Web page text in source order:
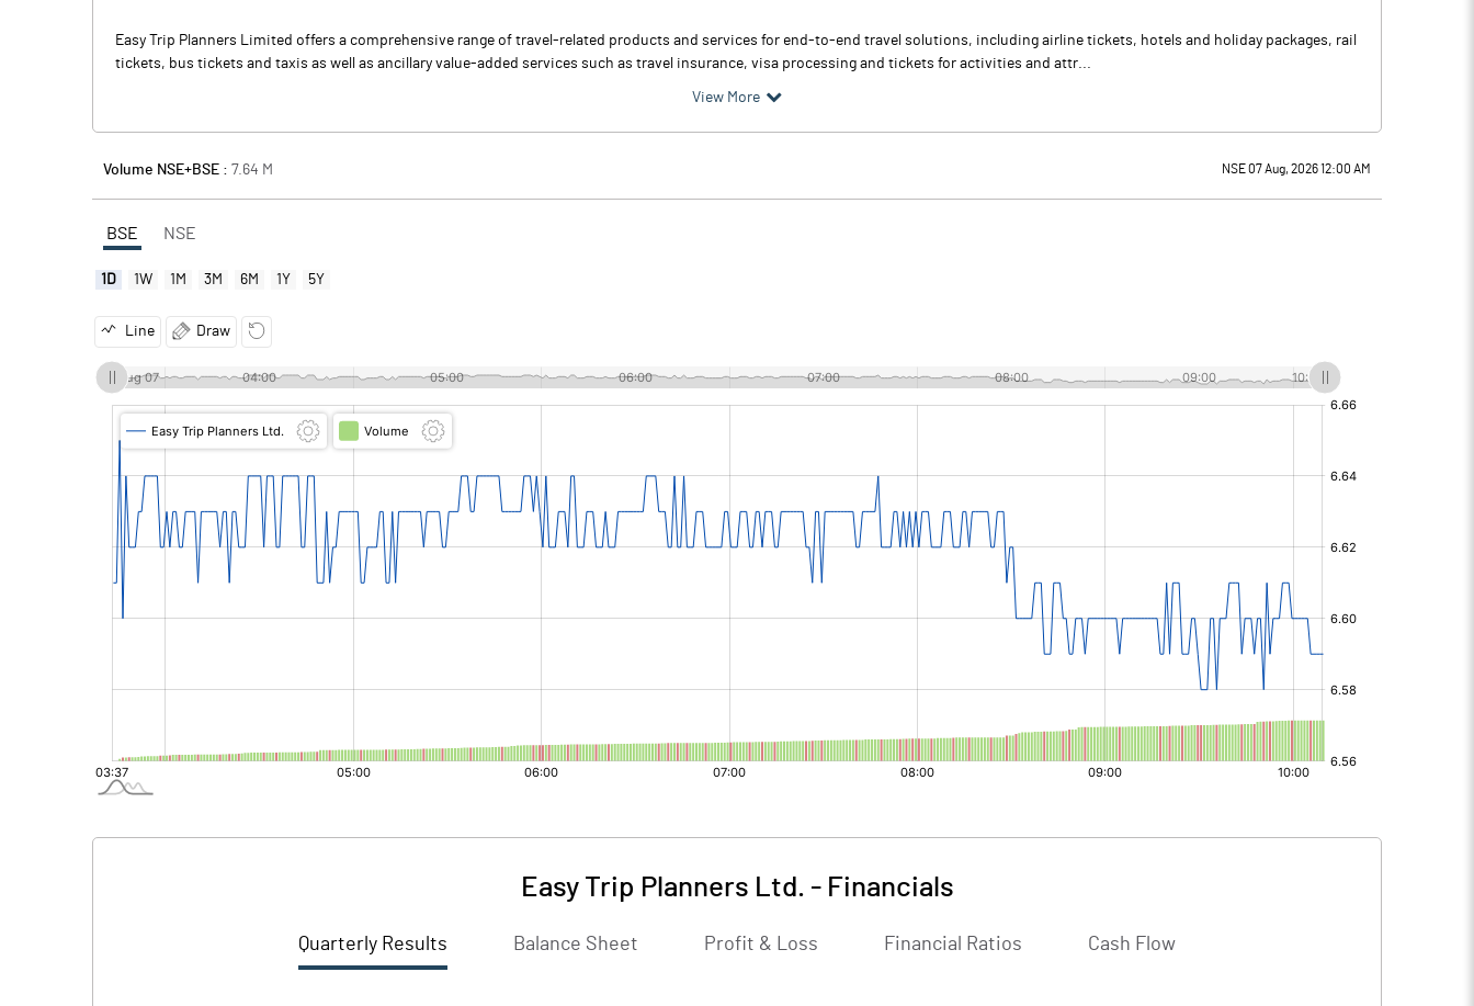
Easy Trip Planners Limited offers a comprehensive range of travel-related products and services for end-to-end travel solutions, including airline tickets, hotels and holiday packages, rail
tickets, bus tickets and taxis as well as ancillary value-added services such as travel insurance, visa processing and tickets for activities and attr...
View More
Volume NSE+BSE : 7.64 M NSE 07 Aug, 2026 12:00 AM
BSE NSE
1D 1W 1M 3M 6M 1Y 5Y
Line Draw
Easy Trip Planners Ltd. - Financials
Quarterly Results Balance Sheet Profit & Loss Financial Ratios Cash Flow